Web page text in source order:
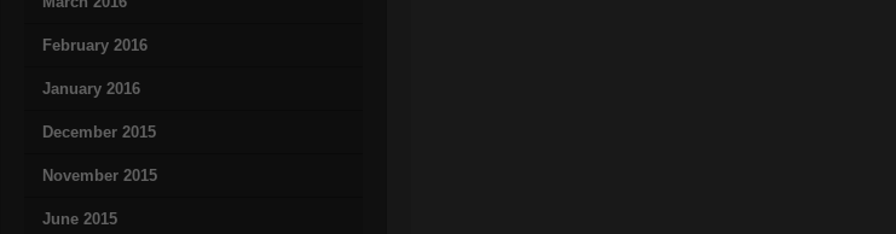
February 2016
January 2016
December 2015
November 2015
June 2015